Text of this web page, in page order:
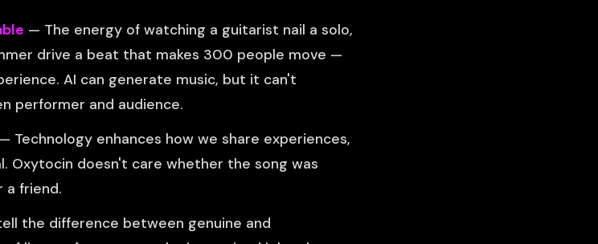
— The energy of watching a guitarist nail a solo,
drive a beat that makes 300 people move —
AI can generate music, but it can't
performer and audience.
— Technology enhances how we share experiences,
Oxytocin doesn't care whether the song was
a friend.
the difference between genuine and